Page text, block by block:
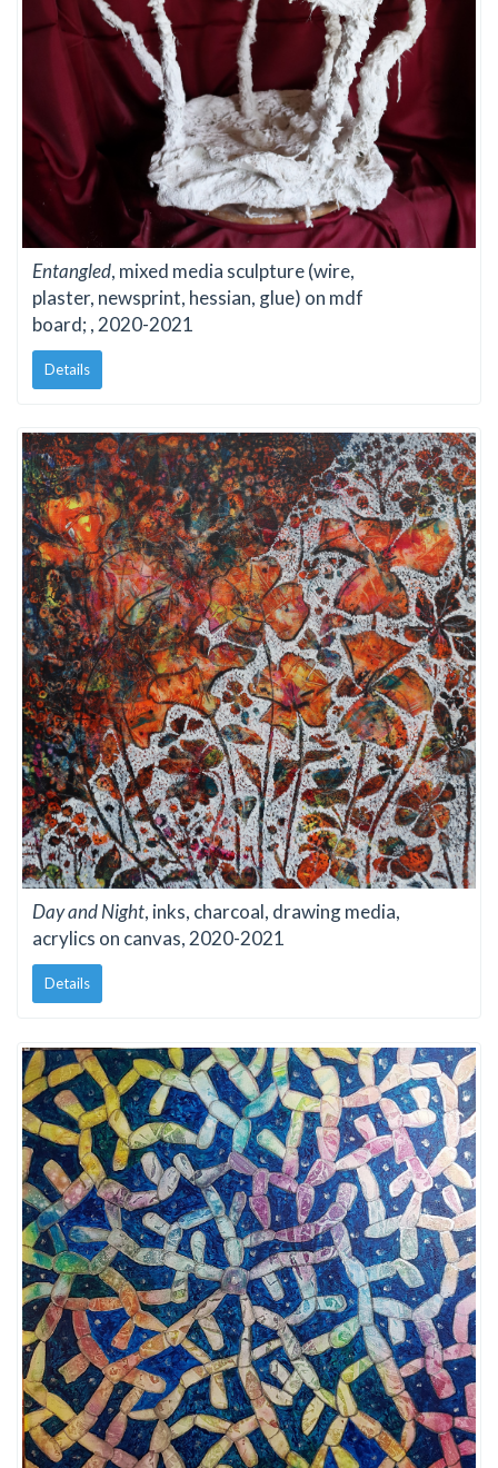
Entangled, mixed media sculpture (wire,
plaster, newsprint, hessian, glue) on mdf
board; , 2020-2021
Details
Day and Night, inks, charcoal, drawing media,
acrylics on canvas, 2020-2021
Details